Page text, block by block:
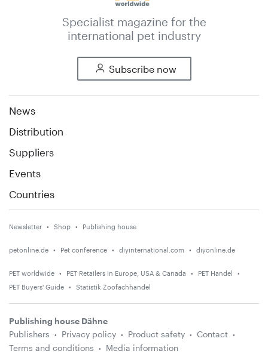
Specialist magazine for the
international pet industry
Subscribe now
News
Distribution
Suppliers
Events
Countries
Newsletter Shop Publishing house
petonline.de Pet conference diyinternational.com diyonline.de
PET worldwide PET Retailers in Europe, USA & Canada
PET Handel
PET Buyers' Guide
Statistik Zoofachhandel
Publishing house Dähne
Publishers
Privacy policy Product safety
Contact
Terms and conditions
Media information